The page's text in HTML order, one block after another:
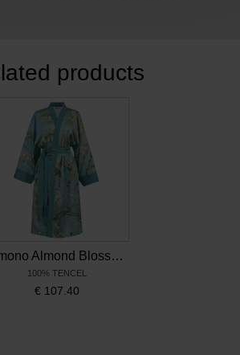
products
Kimono Almond Blossom, Beddinghouse x Van Gogh Museum
100% TENCEL
€ 107.40